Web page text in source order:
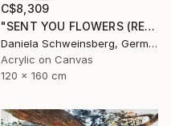
C$8,309
"SENT YOU FLOWERS (REMEMBER WHEN WE FELL IN LOVE) III" Painting
Daniela Schweinsberg, Germany
Acrylic on Canvas
120 x 160 cm